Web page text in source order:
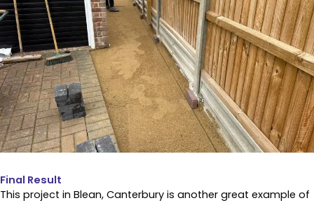
Final Result
This project in Blean, Canterbury is another great example of